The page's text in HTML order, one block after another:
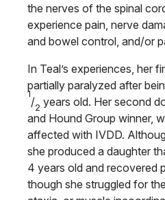
the nerves of the spinal
experience pain, nerve
and bowel control, and/or
In Teal’s experiences, her
partially paralyzed after
1
/2 years old. Her second
and Hound Group winner,
affected with IVDD.
she produced a daughter
4 years old and recovered
though she struggled for